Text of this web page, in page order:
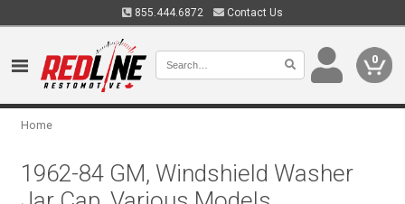
855.444.6872 Contact Us
0
Home
1962-84 GM, Windshield Washer